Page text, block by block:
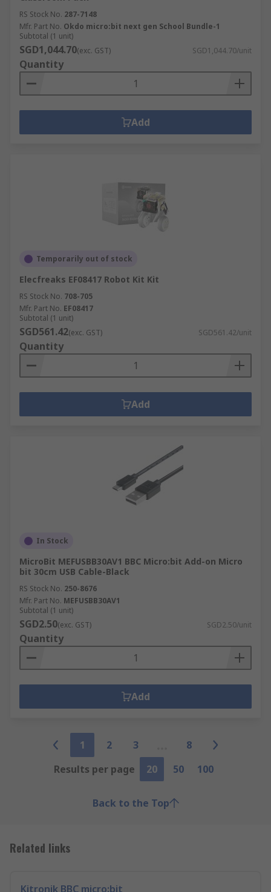
RS Stock No. 287-7148
Mfr. Part No. Okdo micro:bit next gen School Bundle-1
Subtotal (1 unit)
SGD1,044.70(exc. GST) SGD1,044.70/unit
Quantity
Add
Temporarily out of stock
Elecfreaks EF08417 Robot Kit Kit
RS Stock No. 708-705
Mfr. Part No. EF08417
Subtotal (1 unit)
SGD561.42(exc. GST) SGD561.42/unit
Quantity
Add
In Stock
MicroBit MEFUSBB30AV1 BBC Micro:bit Add-on Micro
bit 30cm USB Cable-Black
RS Stock No. 250-8676
Mfr. Part No. MEFUSBB30AV1
Subtotal (1 unit)
SGD2.50(exc. GST) SGD2.50/unit
Quantity
Add
1 2 3
8
Results per page
20 50 100
Back to the Top
Related links
Kitronik BBC micro:bit